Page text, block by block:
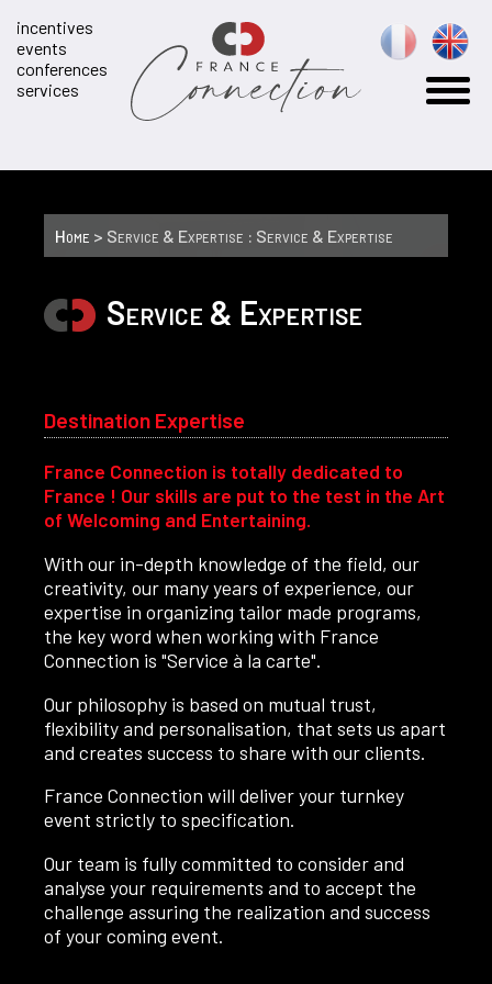
incentives
events
conferences
services
Home > Service & Expertise : Service & Expertise
Service & Expertise
Destination Expertise
France Connection is totally dedicated to
France ! Our skills are put to the test in the Art
of Welcoming and Entertaining.
With our in-depth knowledge of the field, our
creativity, our many years of experience, our
expertise in organizing tailor made programs,
the key word when working with France
Connection is "Service à la carte".
Our philosophy is based on mutual trust,
flexibility and personalisation, that sets us apart
and creates success to share with our clients.
France Connection will deliver your turnkey
event strictly to specification.
Our team is fully committed to consider and
analyse your requirements and to accept the
challenge assuring the realization and success
of your coming event.